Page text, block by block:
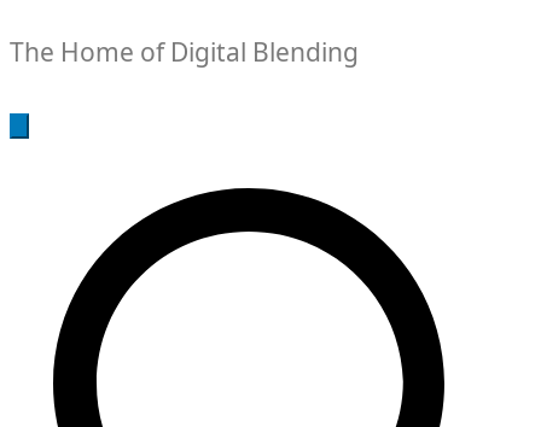
The Home of Digital Blending